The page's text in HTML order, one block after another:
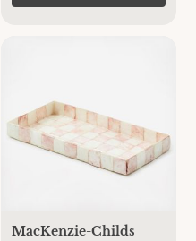
MacKenzie-Childs